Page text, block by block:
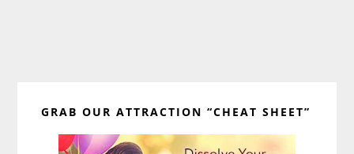
Sidebar
GRAB OUR ATTRACTION “CHEAT SHEET”